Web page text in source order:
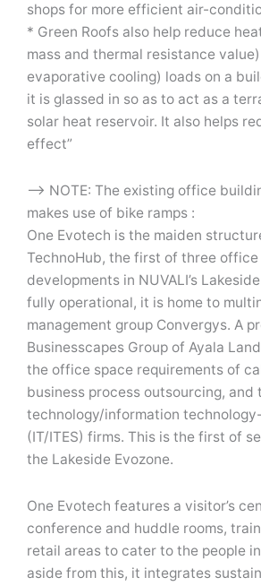
shops for more efficient air-
* Green Roofs also help reduce
mass and thermal resistance
evaporative cooling) loads on a
it is glassed in so as to act as a
solar heat reservoir. It also helps
effect”
–> NOTE: The existing office
makes use of bike ramps :
One Evotech is the maiden
TechnoHub, the first of three office
developments in NUVALI’s
fully operational, it is home to
management group Convergys. A
Businesscapes Group of Ayala
the office space requirements of
business process outsourcing, and
technology/information
(IT/ITES) firms. This is the first of
the Lakeside Evozone.
One Evotech features a visitor’s
conference and huddle rooms,
retail areas to cater to the people
aside from this, it integrates